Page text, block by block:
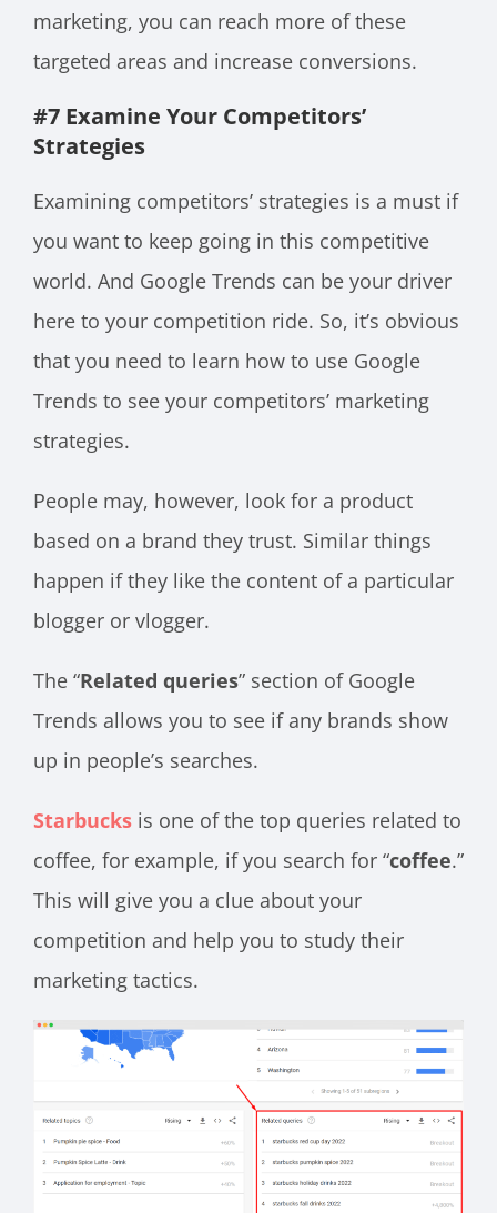
marketing, you can reach more of these
targeted areas and increase conversions.
#7 Examine Your Competitors’
Strategies
Examining competitors’ strategies is a must if
you want to keep going in this competitive
world. And Google Trends can be your driver
here to your competition ride. So, it’s obvious
that you need to learn how to use Google
Trends to see your competitors’ marketing
strategies.
People may, however, look for a product
based on a brand they trust. Similar things
happen if they like the content of a particular
blogger or vlogger.
The “Related queries” section of Google
Trends allows you to see if any brands show
up in people’s searches.
Starbucks is one of the top queries related to
coffee, for example, if you search for “coffee.”
This will give you a clue about your
competition and help you to study their
marketing tactics.